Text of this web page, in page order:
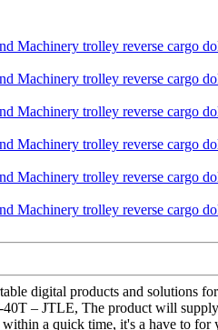
digital products and solutions
– JTLE, The product will
a quick time, it's a have to